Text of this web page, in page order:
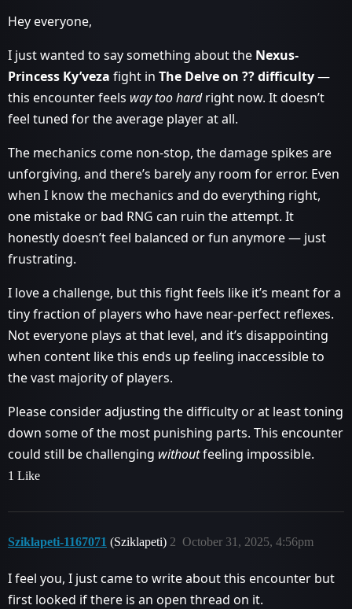
Hey everyone,
I just wanted to say something about the Nexus-
Princess Ky’veza fight in The Delve on ?? difficulty—
this encounter feels way too hardright now. It doesn’t
feel tuned for the average player at all.
The mechanics come non-stop, the damage spikes are
unforgiving, and there’s barely any room for error. Even
when I know the mechanics and do everything right,
one mistake or bad RNG can ruin the attempt. It
honestly doesn’t feel balanced or fun anymore — just
frustrating.
I love a challenge, but this fight feels like it’s meant for a
tiny fraction of players who have near-perfect reflexes.
Not everyone plays at that level, and it’s disappointing
when content like this ends up feeling inaccessible to
the vast majority of players.
Please consider adjusting the difficulty or at least toning
down some of the most punishing parts. This encounter
could still be challenging withoutfeeling impossible.
1 Like
Sziklapeti-1167071 (Sziklapeti) October 31, 2025, 4:56pm
2
I feel you, I just came to write about this encounter but
first looked if there is an open thread on it.